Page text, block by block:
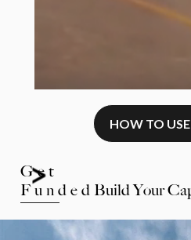
HOW TO
Get
Funded Build Your